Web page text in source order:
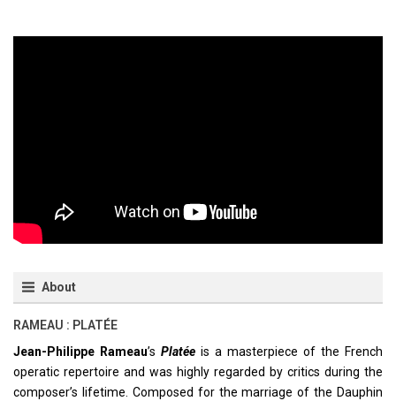
About
RAMEAU : PLATÉE
Jean-Philippe Rameau’s Platée is a masterpiece of the French
operatic repertoire and was highly regarded by critics during the
composer’s lifetime. Composed for the marriage of the Dauphin